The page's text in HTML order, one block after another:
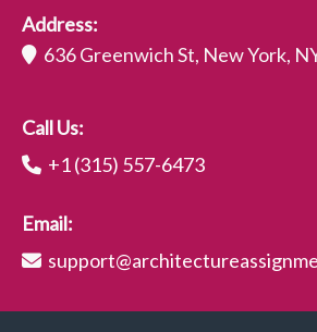
Address:
636 Greenwich St, New York,
Call Us:
+1 (315) 557-6473
Email: